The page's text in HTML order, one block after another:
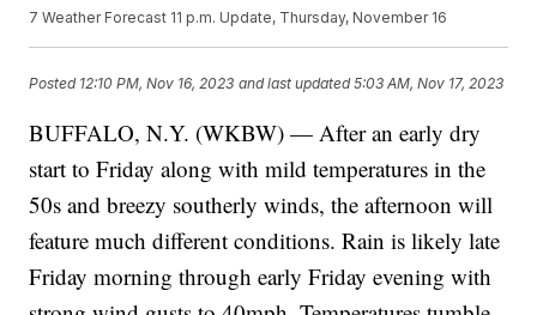
7 Weather Forecast 11 p.m. Update, Thursday, November 16
Posted 12:10 PM, Nov 16, 2023 and last updated 5:03 AM, Nov 17, 2023
BUFFALO, N.Y. (WKBW) — After an early dry
start to Friday along with mild temperatures in the
50s and breezy southerly winds, the afternoon will
feature much different conditions. Rain is likely late
Friday morning through early Friday evening with